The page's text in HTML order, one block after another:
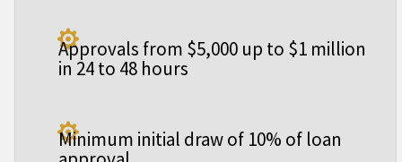

Approvals from $5,000 up to $1 million
in 24 to 48 hours

Minimum initial draw of 10% of loan